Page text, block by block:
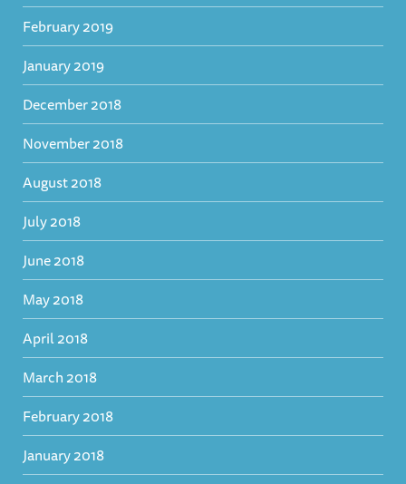
February 2019
January 2019
December 2018
November 2018
August 2018
July 2018
June 2018
May 2018
April 2018
March 2018
February 2018
January 2018